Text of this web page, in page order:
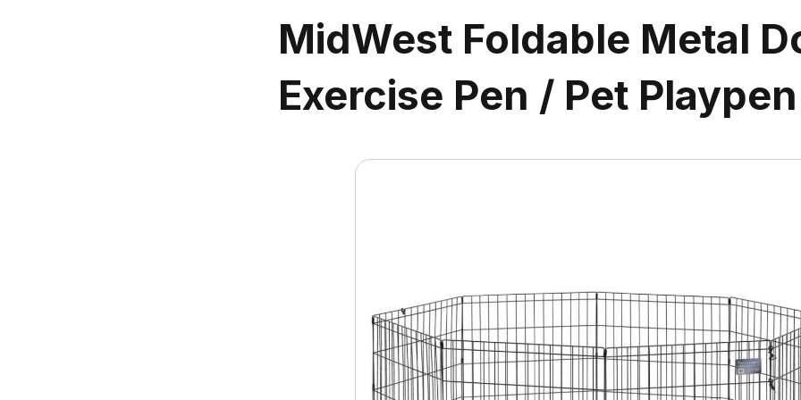
MidWest Foldable Metal
Exercise Pen / Pet Playpen